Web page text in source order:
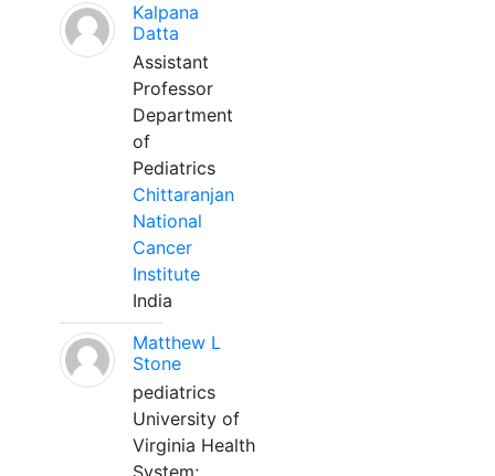
Kalpana
Datta
Assistant
Professor
Department
of
Pediatrics
Chittaranjan
National
Cancer
Institute
India
Matthew L
Stone
pediatrics
University of
Virginia Health
System;